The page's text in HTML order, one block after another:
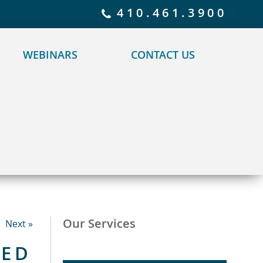
410.461.3900
WEBINARS CONTACT US
Next » Our Services
for details and any questions. Yes No